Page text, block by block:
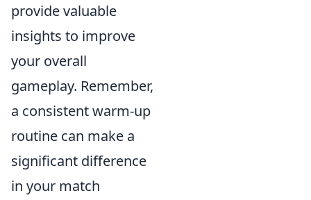
provide valuable
insights to improve
your overall
gameplay. Remember,
a consistent warm-up
routine can make a
significant difference
in your match